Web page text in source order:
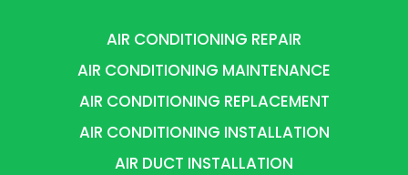
AIR CONDITIONING REPAIR
AIR CONDITIONING MAINTENANCE
AIR CONDITIONING REPLACEMENT
AIR CONDITIONING INSTALLATION
AIR DUCT INSTALLATION